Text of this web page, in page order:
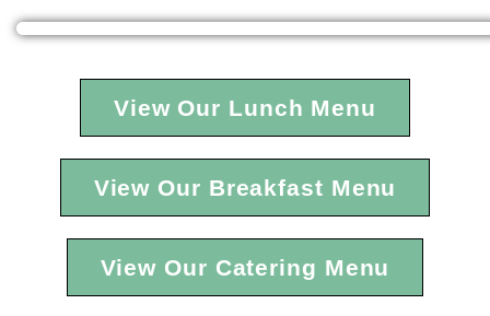
View Our Lunch Menu
View Our Breakfast Menu
View Our Catering Menu